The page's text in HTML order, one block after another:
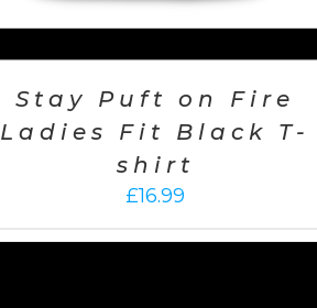
Stay Puft on Fire
Ladies Fit Black T-
shirt
£16.99